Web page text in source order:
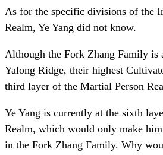
As for the specific divisions of the
Realm, Ye Yang did not know.
Although the Fork Zhang Family is
Yalong Ridge, their highest
third layer of the Martial Person
Ye Yang is currently at the sixth
Realm, which would only make
in the Fork Zhang Family. Why